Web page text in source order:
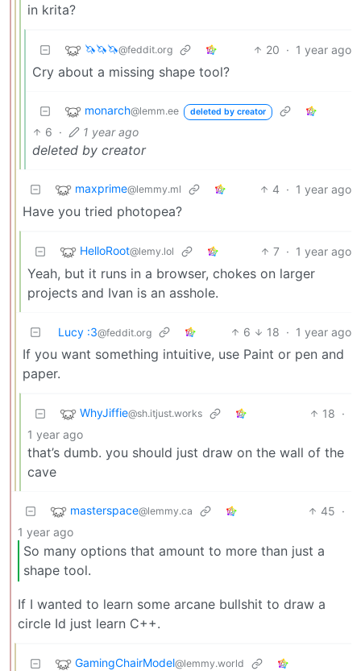
in krita?
🦄🦄🦄@feddit.org 20 · 1 year ago
Cry about a missing shape tool?
monarch@lemm.ee deleted by creator
6 · 1 year ago
deleted by creator
maxprime@lemmy.ml 4 · 1 year ago
Have you tried photopea?
HelloRoot@lemy.lol 7 · 1 year ago
Yeah, but it runs in a browser, chokes on larger
projects and Ivan is an asshole.
Lucy :3@feddit.org 6 18 · 1 year ago
If you want something intuitive, use Paint or pen and
paper.
WhyJiffie@sh.itjust.works 18 ·
1 year ago
that’s dumb. you should just draw on the wall of the
cave
masterspace@lemmy.ca 45 ·
1 year ago
So many options that amount to more than just a
shape tool.
If I wanted to learn some arcane bullshit to draw a
circle Id just learn C++.
GamingChairModel@lemmy.world